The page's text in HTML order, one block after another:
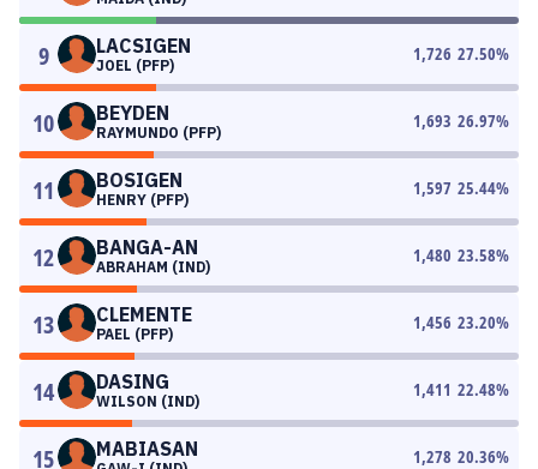
9 LACSIGEN
JOEL (PFP)
1,726 27.50%
10 BEYDEN
RAYMUNDO (PFP)
1,693 26.97%
11 BOSIGEN
HENRY (PFP)
1,597 25.44%
12 BANGA-AN
ABRAHAM (IND)
1,480 23.58%
13 CLEMENTE
PAEL (PFP)
1,456 23.20%
14 DASING
WILSON (IND)
1,411 22.48%
15 MABIASAN 1,278 20.36%